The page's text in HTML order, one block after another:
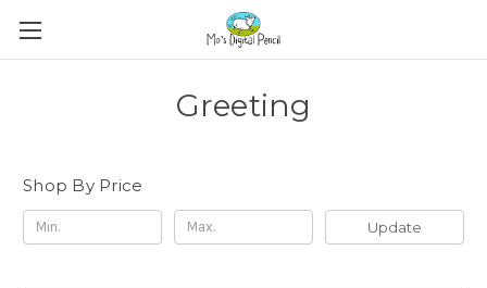
Greeting
Shop By Price
Update